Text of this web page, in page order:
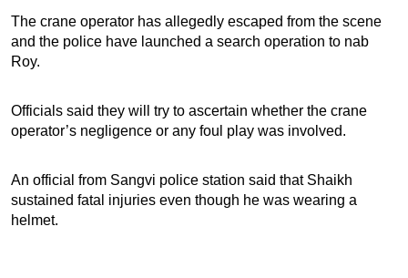
The crane operator has allegedly escaped from the scene
and the police have launched a search operation to nab
Roy.
Officials said they will try to ascertain whether the crane
operator’s negligence or any foul play was involved.
An official from Sangvi police station said that Shaikh
sustained fatal injuries even though he was wearing a
helmet.